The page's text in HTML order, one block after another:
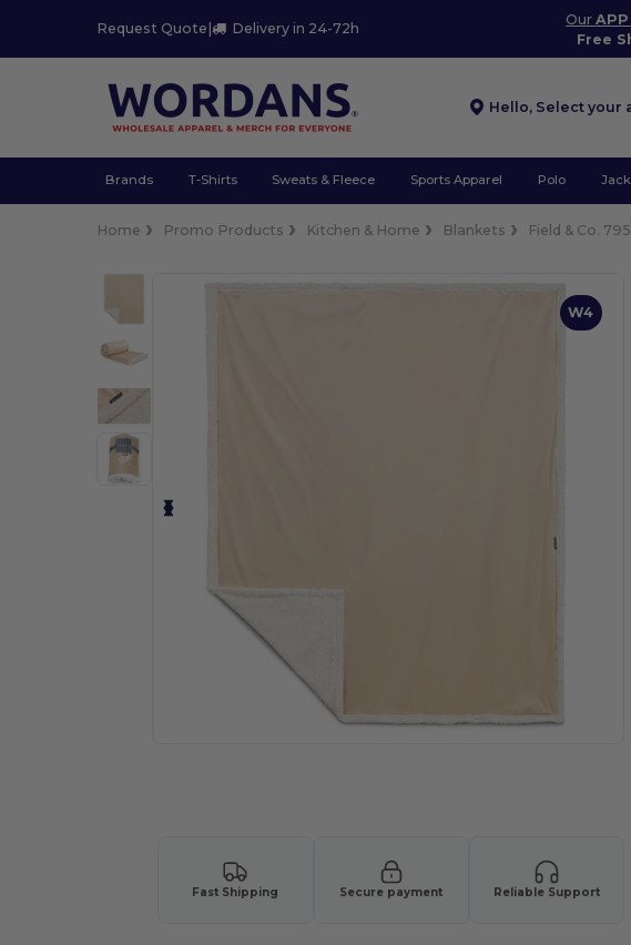
Request Quote | Delivery in 24-72h
OurAPP
Free
Hello, Select your
Brands T-Shirts Sweats & Fleece Sports Apparel Polo
Home Promo Products Kitchen & Home Blankets Field & Co.
W4
Fast Shipping Secure payment Reliable Support